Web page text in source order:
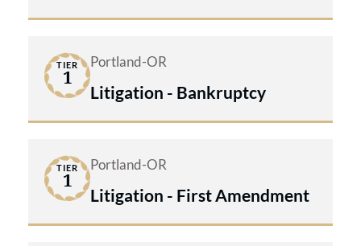
TIER
1
Portland-OR
Litigation - Bankruptcy
TIER
1
Portland-OR
Litigation - First Amendment